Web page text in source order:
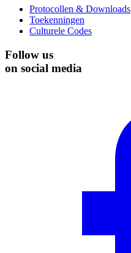
Protocollen & Downloads
Toekenningen
Culturele Codes
Follow us
on social media